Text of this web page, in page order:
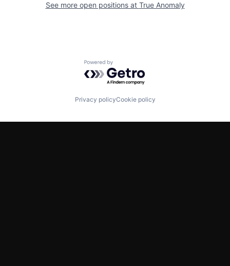
See more open positions at True Anomaly
Powered by Getro.com
Privacy policyCookie policy